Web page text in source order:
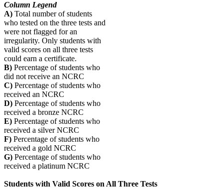
Column Legend
A) Total number of students
who tested on the three tests and
were not flagged for an
irregularity. Only students with
valid scores on all three tests
could earn a certificate.
B) Percentage of students who
did not receive an NCRC
C) Percentage of students who
received an NCRC
D) Percentage of students who
received a bronze NCRC
E) Percentage of students who
received a silver NCRC
F) Percentage of students who
received a gold NCRC
G) Percentage of students who
received a platinum NCRC
Students with Valid Scores on All Three Tests